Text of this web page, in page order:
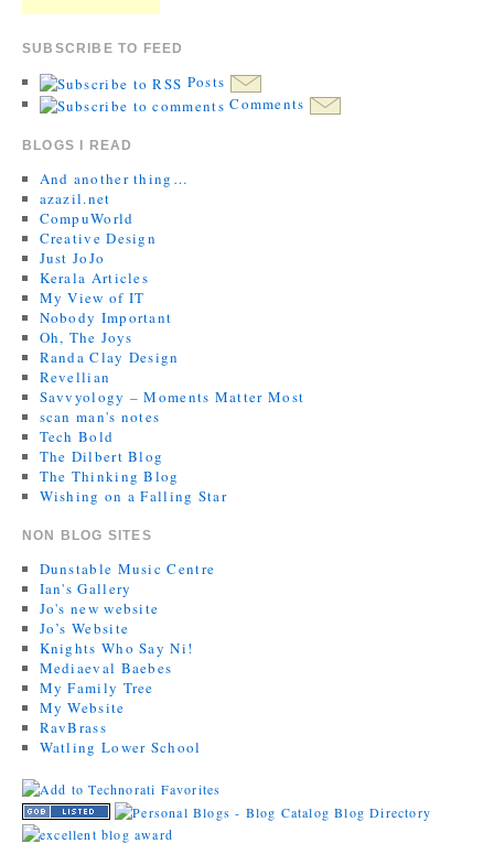
SUBSCRIBE TO FEED
Posts
Comments
BLOGS I READ
And another thing…
azazil.net
CompuWorld
Creative Design
Just JoJo
Kerala Articles
My View of IT
Nobody Important
Oh, The Joys
Randa Clay Design
Revellian
Savvyology – Moments Matter Most
scan man's notes
Tech Bold
The Dilbert Blog
The Thinking Blog
Wishing on a Falling Star
NON BLOG SITES
Dunstable Music Centre
Ian's Gallery
Jo's new website
Jo’s Website
Knights Who Say Ni!
Mediaeval Baebes
My Family Tree
My Website
RavBrass
Watling Lower School